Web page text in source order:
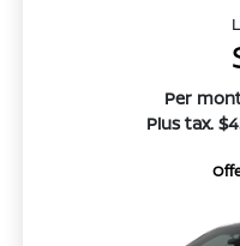
Per
Plus tax.